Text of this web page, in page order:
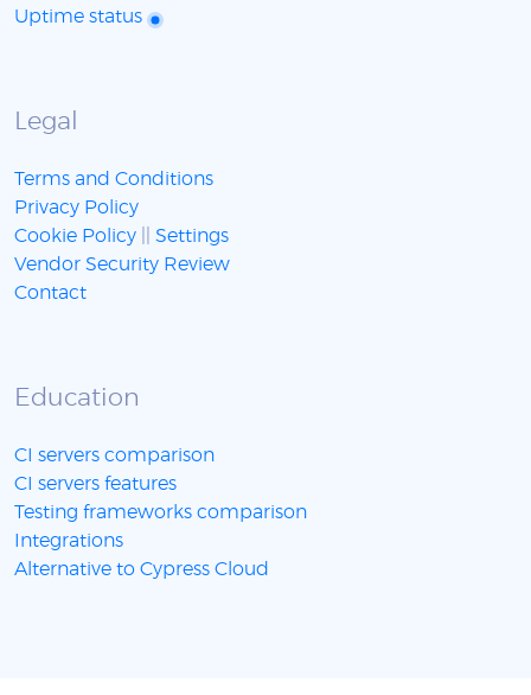
Uptime status
Legal
Terms and Conditions
Privacy Policy
Cookie Policy
Settings
Vendor Security Review
Contact
Education
CI servers comparison
CI servers features
Testing frameworks comparison
Integrations
Alternative to Cypress Cloud